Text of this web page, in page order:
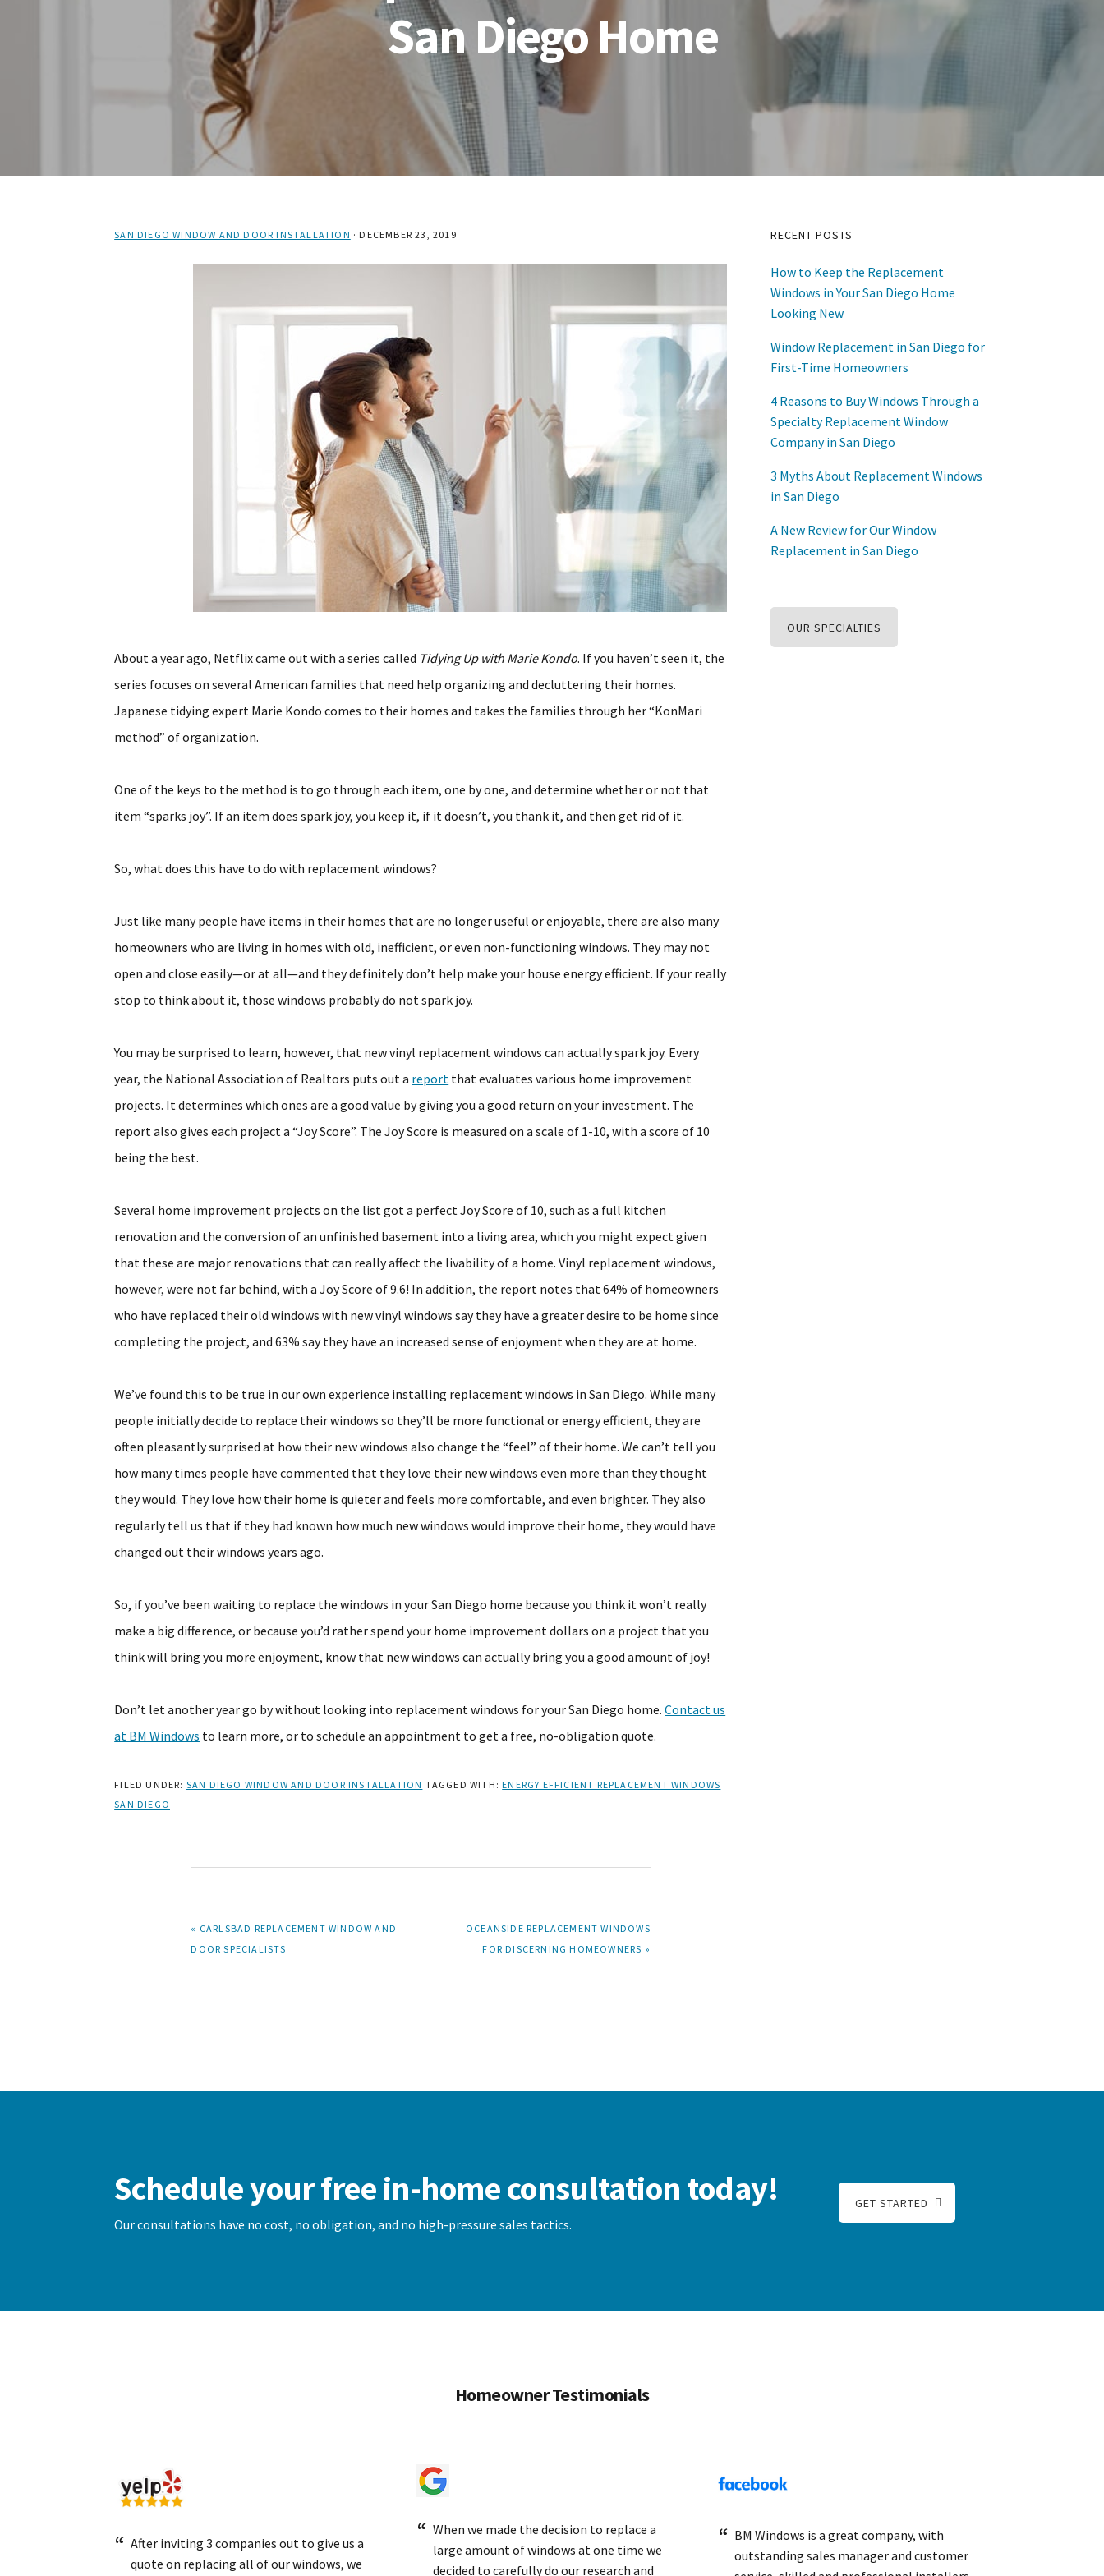
San Diego Home
SAN DIEGO WINDOW AND DOOR INSTALLATION · DECEMBER 23, 2019
About a year ago, Netflix came out with a series called Tidying Up with Marie Kondo. If you haven’t seen it, the
series focuses on several American families that need help organizing and decluttering their homes.
Japanese tidying expert Marie Kondo comes to their homes and takes the families through her “KonMari
method” of organization.
One of the keys to the method is to go through each item, one by one, and determine whether or not that
item “sparks joy”. If an item does spark joy, you keep it, if it doesn’t, you thank it, and then get rid of it.
So, what does this have to do with replacement windows?
Just like many people have items in their homes that are no longer useful or enjoyable, there are also many
homeowners who are living in homes with old, inefficient, or even non-functioning windows. They may not
open and close easily—or at all—and they definitely don’t help make your house energy efficient. If your really
stop to think about it, those windows probably do not spark joy.
You may be surprised to learn, however, that new vinyl replacement windows can actually spark joy. Every
year, the National Association of Realtors puts out a report that evaluates various home improvement
projects. It determines which ones are a good value by giving you a good return on your investment. The
report also gives each project a “Joy Score”. The Joy Score is measured on a scale of 1-10, with a score of 10
being the best.
Several home improvement projects on the list got a perfect Joy Score of 10, such as a full kitchen
renovation and the conversion of an unfinished basement into a living area, which you might expect given
that these are major renovations that can really affect the livability of a home. Vinyl replacement windows,
however, were not far behind, with a Joy Score of 9.6! In addition, the report notes that 64% of homeowners
who have replaced their old windows with new vinyl windows say they have a greater desire to be home since
completing the project, and 63% say they have an increased sense of enjoyment when they are at home.
We’ve found this to be true in our own experience installing replacement windows in San Diego. While many
people initially decide to replace their windows so they’ll be more functional or energy efficient, they are
often pleasantly surprised at how their new windows also change the “feel” of their home. We can’t tell you
how many times people have commented that they love their new windows even more than they thought
they would. They love how their home is quieter and feels more comfortable, and even brighter. They also
regularly tell us that if they had known how much new windows would improve their home, they would have
changed out their windows years ago.
So, if you’ve been waiting to replace the windows in your San Diego home because you think it won’t really
make a big difference, or because you’d rather spend your home improvement dollars on a project that you
think will bring you more enjoyment, know that new windows can actually bring you a good amount of joy!
Don’t let another year go by without looking into replacement windows for your San Diego home.Contact us
at BM Windows to learn more, or to schedule an appointment to get a free, no-obligation quote.
FILED UNDER: SAN DIEGO WINDOW AND DOOR INSTALLATION TAGGED WITH:ENERGY EFFICIENT REPLACEMENT WINDOWS
SAN DIEGO
PREVIOUS
« CARLSBAD REPLACEMENT WINDOW AND
DOOR SPECIALISTS
NEXT
OCEANSIDE REPLACEMENT WINDOWS
FOR DISCERNING HOMEOWNERS »
Primary
Sidebar
RECENT POSTS
How to Keep the Replacement
Windows in Your San Diego Home
Looking New
Window Replacement in San Diego for
First-Time Homeowners
4 Reasons to Buy Windows Through a
Specialty Replacement Window
Company in San Diego
3 Myths About Replacement Windows
in San Diego
A New Review for Our Window
Replacement in San Diego
OUR SPECIALTIES
Schedule your free in-home consultation today!
Our consultations have no cost, no obligation, and no high-pressure sales tactics.
GET STARTED
Homeowner Testimonials
After inviting 3 companies out to give us a
quote on replacing all of our windows, we
When we made the decision to replace a
large amount of windows at one time we
decided to carefully do our research and
BM Windows is a great company, with
outstanding sales manager and customer